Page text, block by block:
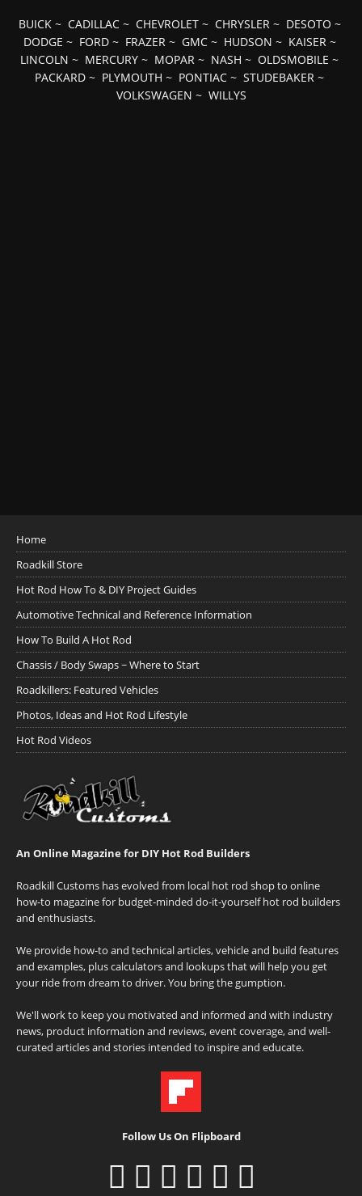
BUICK~ CADILLAC~ CHEVROLET~ CHRYSLER~ DESOTO ~
DODGE ~ FORD~ FRAZER~ GMC~ HUDSON ~ KAISER~
LINCOLN ~ MERCURY ~ MOPAR ~ NASH ~ OLDSMOBILE ~
PACKARD ~ PLYMOUTH ~ PONTIAC ~ STUDEBAKER ~
VOLKSWAGEN ~ WILLYS
Home
Roadkill Store
Hot Rod How To & DIY Project Guides
Automotive Technical and Reference Information
How To Build A Hot Rod
Chassis / Body Swaps ~ Where to Start
Roadkillers: Featured Vehicles
Photos, Ideas and Hot Rod Lifestyle
Hot Rod Videos
An Online Magazine for DIY Hot Rod Builders
Roadkill Customs has evolved from local hot rod shop to online
how-to magazine for budget-minded do-it-yourself hot rod builders
and enthusiasts.
We provide how-to and technical articles, vehicle and build features
and examples, plus calculators and lookups that will help you get
your ride from dream to driver. You bring the gumption.
We'll work to keep you motivated and informed and with industry
news, product information and reviews, event coverage, and well-
curated articles and stories intended to inspire and educate.
Follow Us On Flipboard